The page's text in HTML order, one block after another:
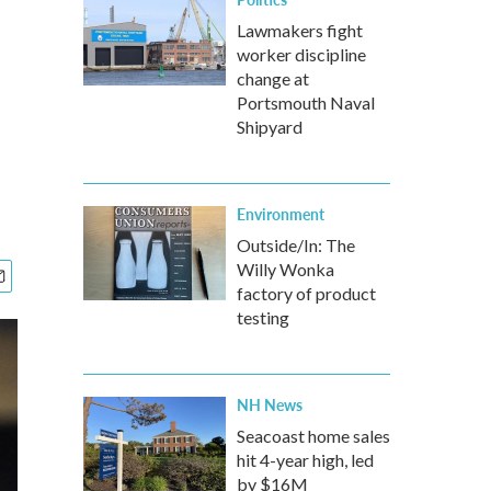
Lawmakers fight
worker discipline
change at
Portsmouth Naval
Shipyard
Environment
Outside/In: The
Willy Wonka
factory of product
testing
NH News
Seacoast home sales
hit 4-year high, led
by $16M